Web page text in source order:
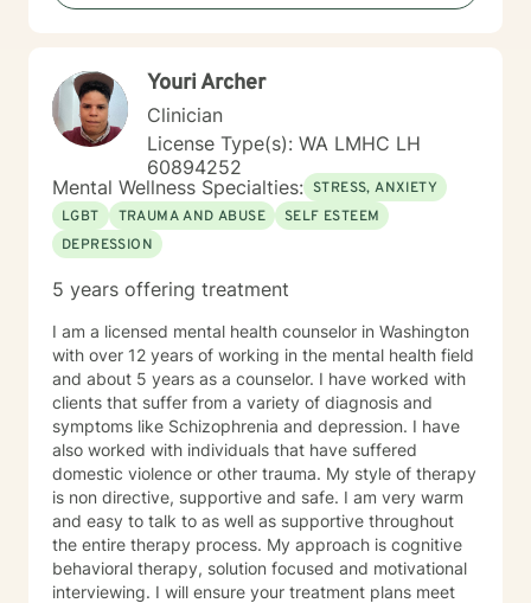
Youri Archer
Clinician
License Type(s): WA LMHC LH
60894252
Mental Wellness Specialties: STRESS, ANXIETY
LGBT
TRAUMA AND ABUSE
SELF ESTEEM
DEPRESSION
5 years offering treatment
I am a licensed mental health counselor in Washington
with over 12 years of working in the mental health field
and about 5 years as a counselor. I have worked with
clients that suffer from a variety of diagnosis and
symptoms like Schizophrenia and depression. I have
also worked with individuals that have suffered
domestic violence or other trauma. My style of therapy
is non directive, supportive and safe. I am very warm
and easy to talk to as well as supportive throughout
the entire therapy process. My approach is cognitive
behavioral therapy, solution focused and motivational
interviewing. I will ensure your treatment plans meet